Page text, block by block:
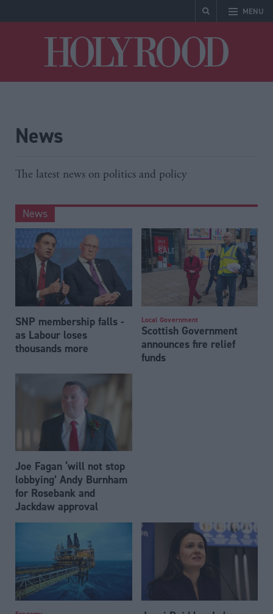
MENU
News
The latest news on politics and policy
News
SNP membership falls -
as Labour loses
thousands more
Local Government
Scottish Government
announces fire relief
funds
Joe Fagan ‘will not stop
lobbying’ Andy Burnham
for Rosebank and
Jackdaw approval